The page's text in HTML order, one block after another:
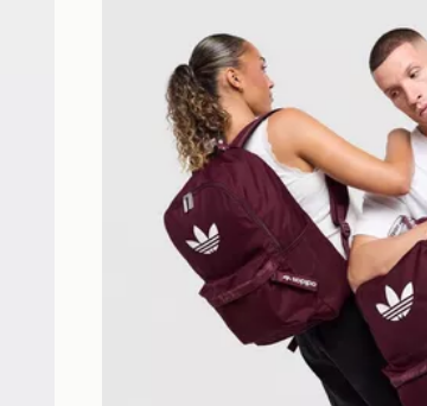
Visit our delivery page for more information on
UK and International delivery.